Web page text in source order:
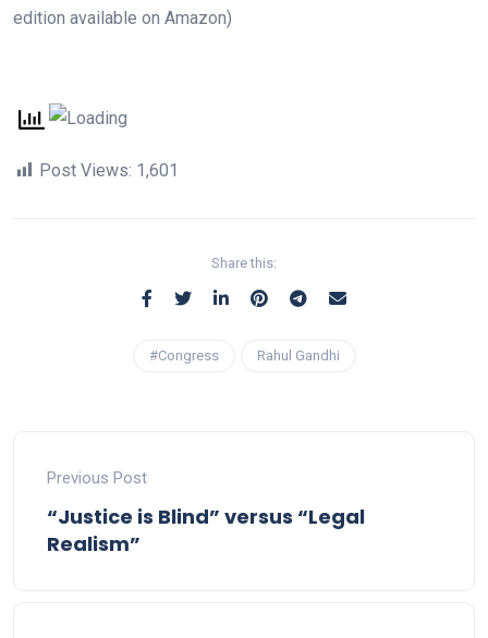
edition available on Amazon)
Post Views: 1,601
Share this:
#Congress Rahul Gandhi
Previous Post
“Justice is Blind” versus “Legal
Realism”